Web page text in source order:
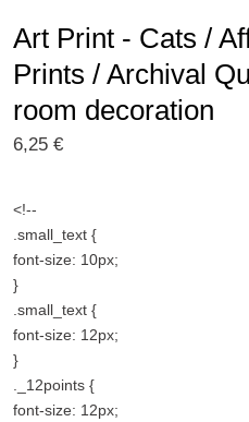
Art Print - Cats /
Prints / Archival
room decoration
6,25€
<!--
.small_text {
font-size: 10px;
}
.small_text {
font-size: 12px;
}
._12points {
font-size: 12px;